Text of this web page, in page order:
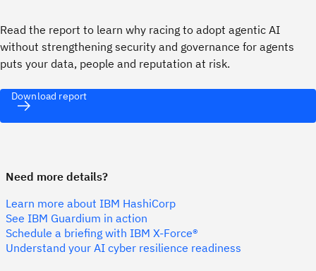
Read the report to learn why racing to adopt agentic AI
without strengthening security and governance for agents
puts your data, people and reputation at risk.
Download report
Need more details?
Learn more about IBM HashiCorp
See IBM Guardium in action
Schedule a briefing with IBM X-Force®
Understand your AI cyber resilience readiness